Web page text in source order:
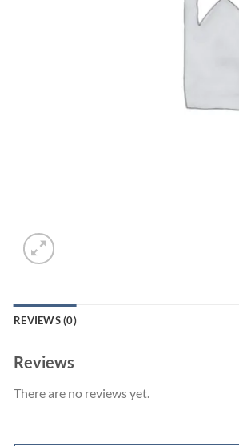
REVIEWS (0)
Reviews
There are no reviews yet.